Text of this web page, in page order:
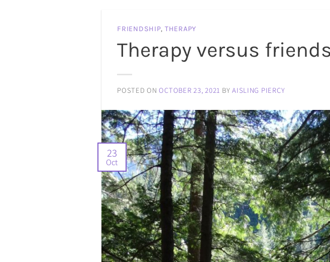
FRIENDSHIP, THERAPY
Therapy versus
POSTED ONOCTOBER 23, 2021 BYAISLING PIERCY
23
Oct